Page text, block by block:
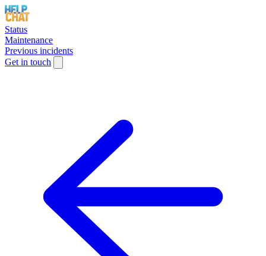
Status
Maintenance
Previous incidents
Get in touch